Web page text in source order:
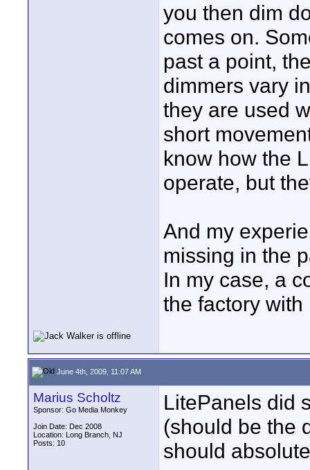
you then dim
comes on.
past a point,
dimmers vary
they are used
short
know how the
operate, but
And my
missing in the
In my case, a
the factory
June 4th, 2009, 11:07 AM
Marius Scholtz
Sponsor: Go Media Monkey
Join Date: Dec 2008
Location: Long Branch, NJ
Posts: 10
LitePanels did
(should be the
should